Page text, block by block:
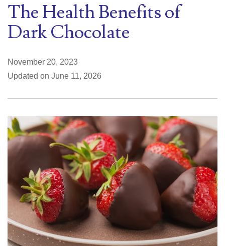
The Health Benefits of
Dark Chocolate
November 20, 2023
Updated on June 11, 2026